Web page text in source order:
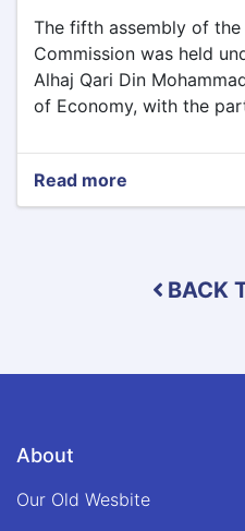
The fifth assembly of
Commission was held
Alhaj Qari Din
of Economy, with the
Read more
The
the
was
Alhaj
BACK
About
Our Old Wesbite